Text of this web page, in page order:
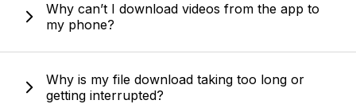
Why can’t I download videos from the app to
my phone?
Why is my file download taking too long or
getting interrupted?